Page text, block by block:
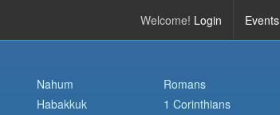
Events
Welcome! Login
Nahum Romans
Habakkuk 1 Corinthians